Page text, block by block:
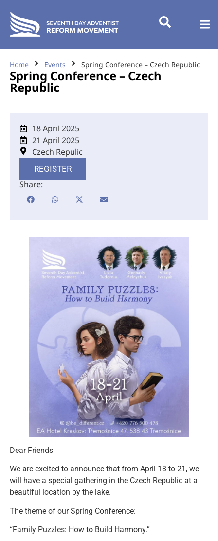
Home Events Spring Conference – Czech Republic
Spring Conference – Czech
Republic
Dear Friends!
We are excited to announce that from April 18 to 21, we
will have a special gathering in the Czech Republic at a
beautiful location by the lake.
The theme of our Spring Conference:
“Family Puzzles: How to Build Harmony.”
18 April 2025
21 April 2025
Czech Repulic
REGISTER
Share: